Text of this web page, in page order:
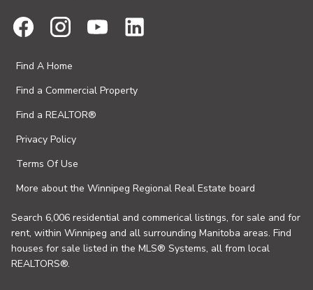
Find A Home
Find a Commercial Property
Find a REALTOR®
Privacy Policy
Terms Of Use
More about the Winnipeg Regional Real Estate board
Search 6,006 residential and commerical listings, for sale and for
rent, within Winnipeg and all surrounding Manitoba areas. Find
houses for sale listed in the MLS® Systems, all from local
REALTORS®.